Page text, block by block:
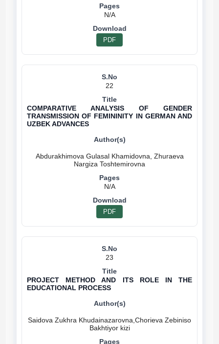
N/A
PDF
22
COMPARATIVE ANALYSIS OF GENDER
TRANSMISSION OF FEMININITY IN GERMAN AND
UZBEK ADVANCES
Abdurakhimova Gulasal Khamidovna, Zhuraeva
N/A
PDF
23
PROJECT METHOD AND ITS ROLE IN THE
EDUCATIONAL PROCESS
Saidova Zukhra Khudainazarovna,Chorieva Zebiniso
Bakhtiyor kizi